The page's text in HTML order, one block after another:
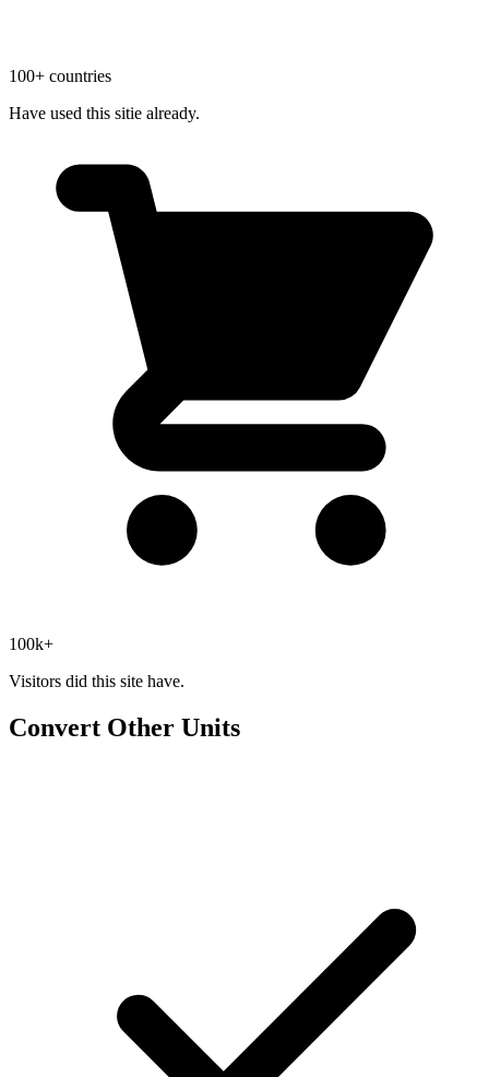
100+ countries
Have used this sitie already.
100k+
Visitors did this site have.
Convert Other Units